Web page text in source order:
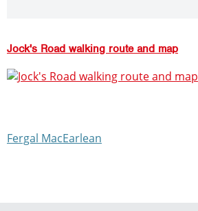
Jock's Road walking route and map
Fergal MacEarlean